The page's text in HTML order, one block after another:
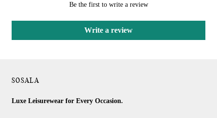
Be the first to write a review
Write a review
SOSALA
Luxe Leisurewear for Every Occasion.